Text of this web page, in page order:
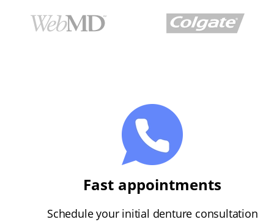
Fast appointments
Schedule your initial denture consultation